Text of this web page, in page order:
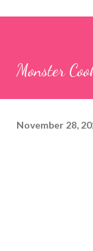
Monster
November 28,